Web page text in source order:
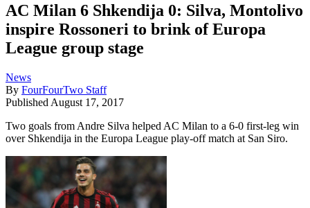
AC Milan 6 Shkendija 0: Silva, Montolivo
inspire Rossoneri to brink of Europa
League group stage
News
By FourFourTwo Staff
Published August 17, 2017
Two goals from Andre Silva helped AC Milan to a 6-0 first-leg win
over Shkendija in the Europa League play-off match at San Siro.